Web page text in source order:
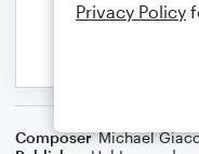
Composer Michael
Privacy Policy